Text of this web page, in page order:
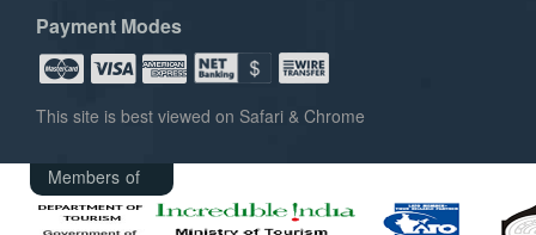
Payment Modes
This site is best viewed on Safari & Chrome
Members of